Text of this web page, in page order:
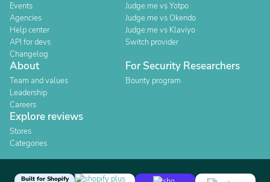
Events
Agencies
Help center
API for devs
Changelog
Judge.me vs Yotpo
Judge.me vs Okendo
Judge.me vs Klaviyo
Switch provider
About
Team and values
Leadership
Careers
For Security Researchers
Bounty program
Explore reviews
Stores
Categories
Built for Shopify